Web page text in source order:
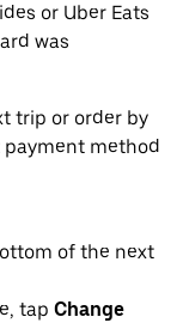
or Uber Eats
was
trip or order by
method
of the next
tap Change